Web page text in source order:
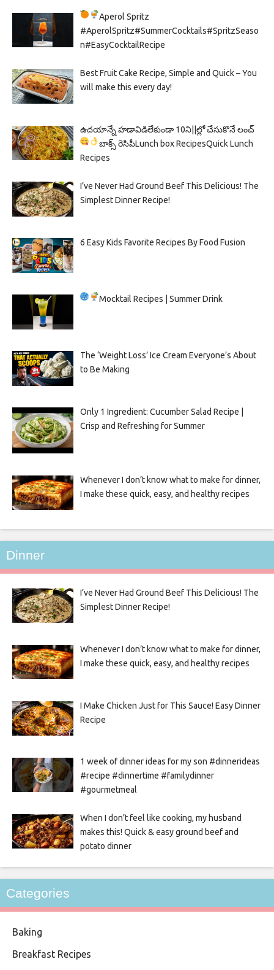
Aperol Spritz
#AperolSpritz#SummerCocktails#SpritzSeaso
n#EasyCocktailRecipe
Best Fruit Cake Recipe, Simple and Quick – You
will make this every day!
ఉదయాన్నే హడావిడిలేకుండా 10ని||ల్లో చేసుకొనే లంచ్
బాక్స్ రెసిపీLunch box RecipesQuick Lunch
Recipes
I’ve Never Had Ground Beef This Delicious! The
Simplest Dinner Recipe!
6 Easy Kids Favorite Recipes By Food Fusion
Mocktail Recipes | Summer Drink
The ‘Weight Loss’ Ice Cream Everyone’s About
to Be Making
Only 1 Ingredient: Cucumber Salad Recipe |
Crisp and Refreshing for Summer
Whenever I don’t know what to make for dinner,
I make these quick, easy, and healthy recipes
Dinner
I’ve Never Had Ground Beef This Delicious! The
Simplest Dinner Recipe!
Whenever I don’t know what to make for dinner,
I make these quick, easy, and healthy recipes
I Make Chicken Just for This Sauce! Easy Dinner
Recipe
1 week of dinner ideas for my son #dinnerideas
#recipe #dinnertime #familydinner
#gourmetmeal
When I don’t feel like cooking, my husband
makes this! Quick & easy ground beef and
potato dinner
Categories
Baking
Breakfast Recipes